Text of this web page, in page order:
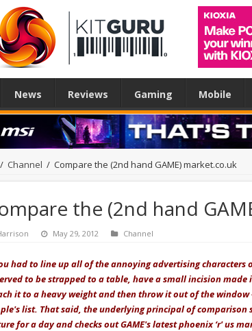
News Reviews Gaming Mobile
/ Channel / Compare the (2nd hand GAME) market.co.uk
the (2nd hand
May 29, 2012 Channel
had to line up all of the annoying advertising characters
to be strapped to a table, have a small incision
it to a heavy weight and then throw it out of the
list. That said, the underlying principal of comparison
for a day and checks out GAME's latest phoenix ‘r' us